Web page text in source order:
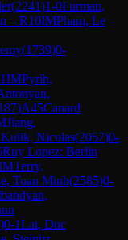
(2241)1-0Furman,
→R10IMPham, Le
(1739)0-
IMPyrih,
)A45Canard
Jiang,
Kulik, Nicolas(2057)0-
Ruy Lopez: Berlin
Terry,
Tuan Minh(2585)0-
)0-1Lai, Duc